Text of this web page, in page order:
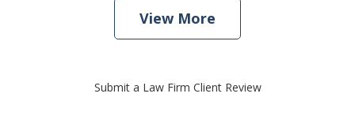
View More
Submit a Law Firm Client Review